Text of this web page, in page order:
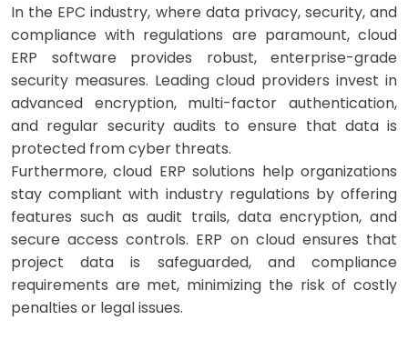
In the EPC industry, where data privacy, security, and
compliance with regulations are paramount, cloud
ERP software provides robust, enterprise-grade
security measures. Leading cloud providers invest in
advanced encryption, multi-factor authentication,
and regular security audits to ensure that data is
protected from cyber threats.
Furthermore, cloud ERP solutions help organizations
stay compliant with industry regulations by offering
features such as audit trails, data encryption, and
secure access controls. ERP on cloud ensures that
project data is safeguarded, and compliance
requirements are met, minimizing the risk of costly
penalties or legal issues.